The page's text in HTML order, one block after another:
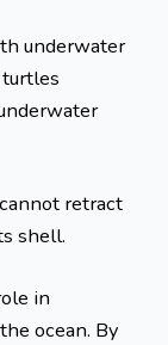
underwater
retract
shell.
in
ocean. By